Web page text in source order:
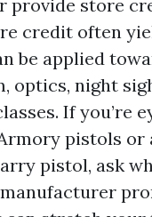
provide store
credit often
be applied
optics, night
If you’re
pistols or
pistol, ask